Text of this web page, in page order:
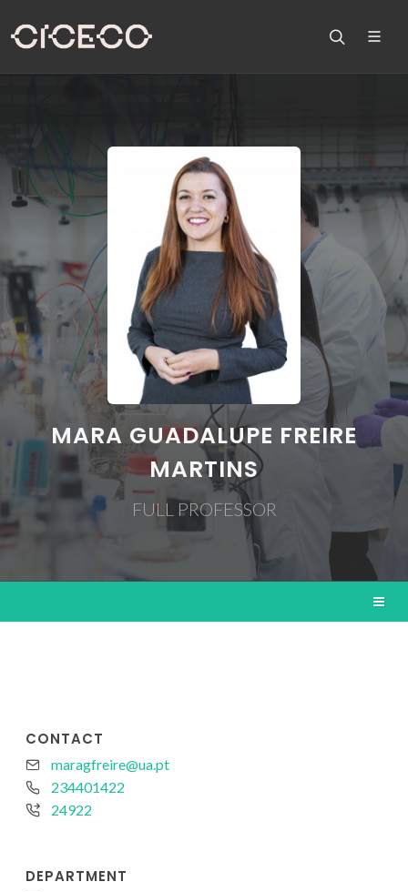
MARA GUADALUPE FREIRE
MARTINS
FULL PROFESSOR
CONTACT
maragfreire@ua.pt
234401422
24922
DEPARTMENT